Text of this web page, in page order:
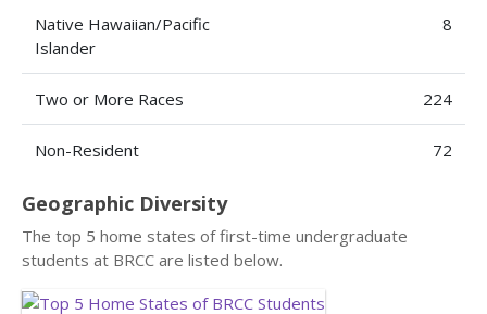
Native Hawaiian/Pacific
Islander
8
Two or More Races 224
Non-Resident 72
Geographic Diversity
The top 5 home states of first-time undergraduate
students at BRCC are listed below.